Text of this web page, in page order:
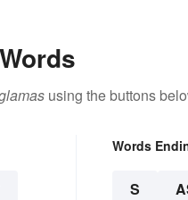
using the buttons
Words
S